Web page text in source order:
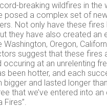
breaking wildfires in the
posed a complex set of
Not only have these fires
they have also created an
Oregon,
suggest that these fires
occuring at an unrelenting
been hotter, and each
bigger and lasted longer
that we’ve entered into
Fires”.